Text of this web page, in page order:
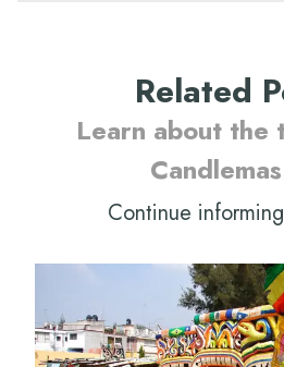
Related
Learn about the
Continue